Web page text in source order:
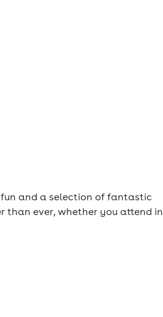
and a selection of fantastic
than ever, whether you attend in